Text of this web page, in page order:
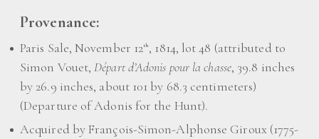
Provenance:
Paris Sale, November 12th , 1814, lot 48 (attributed to
Simon Vouet,Départ d’Adonis pour la chasse, 39.8 inches
by 26.9 inches, about 101 by 68.3 centimeters)
(Departure of Adonis for the Hunt).
Acquired by François-Simon-Alphonse Giroux (1775-